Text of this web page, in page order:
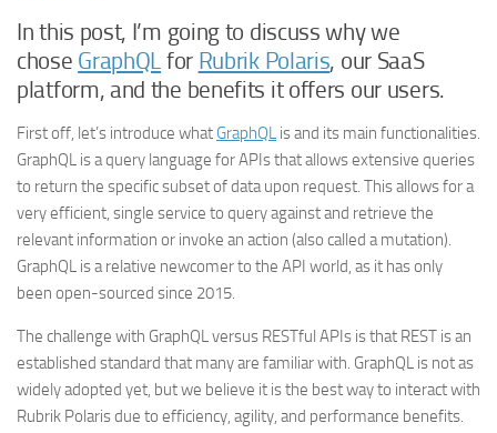
In this post, I’m going to discuss why we
chose GraphQL for Rubrik Polaris, our SaaS
platform, and the benefits it offers our users.
First off, let’s introduce what GraphQL is and its main functionalities.
GraphQL is a query language for APIs that allows extensive queries
to return the specific subset of data upon request. This allows for a
very efficient, single service to query against and retrieve the
relevant information or invoke an action (also called a mutation).
GraphQL is a relative newcomer to the API world, as it has only
been open-sourced since 2015.
The challenge with GraphQL versus RESTful APIs is that REST is an
established standard that many are familiar with. GraphQL is not as
widely adopted yet, but we believe it is the best way to interact with
Rubrik Polaris due to efficiency, agility, and performance benefits.